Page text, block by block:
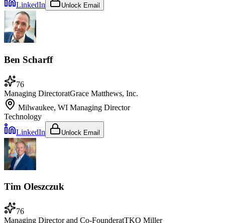
LinkedIn
Unlock Email
Ben Scharff
76
Managing DirectoratGrace Matthews, Inc.
Milwaukee, WI Managing Director
Technology
LinkedIn
Unlock Email
Tim Oleszczuk
76
Managing Director and Co-FounderatTKO Miller